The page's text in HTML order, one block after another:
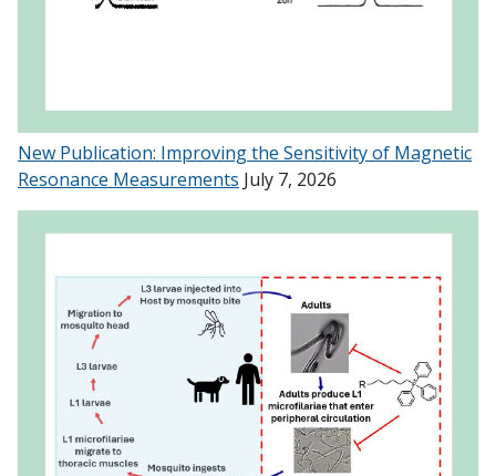
New Publication: Improving the Sensitivity of Magnetic
Resonance Measurements July 7, 2026